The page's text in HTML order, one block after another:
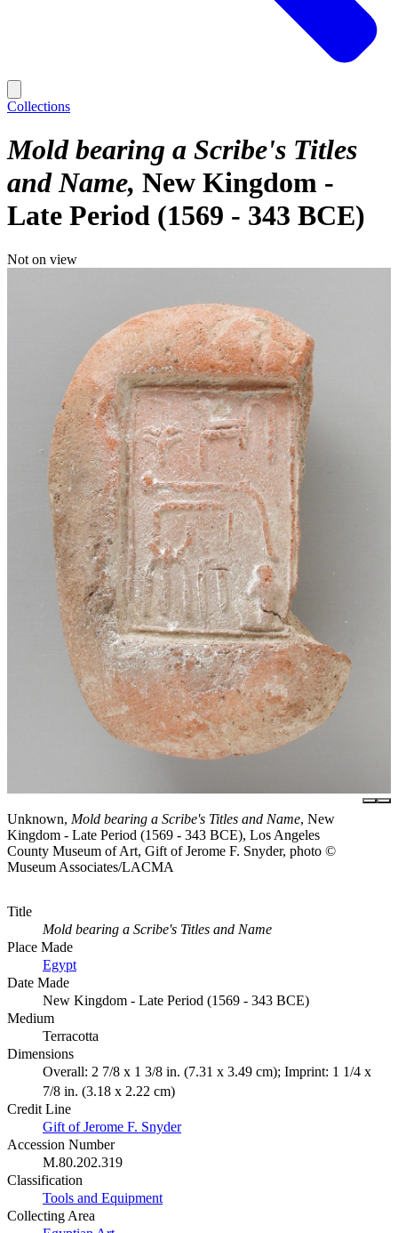
Collections
Mold bearing a Scribe's Titles
and Name New Kingdom -
Late Period (1569 - 343 BCE)
Not on view
Unknown, Mold bearing a Scribe's Titles and Name, New
Kingdom - Late Period (1569 - 343 BCE), Los Angeles
County Museum of Art, Gift of Jerome F. Snyder, photo ©
Museum Associates/LACMA
Title
Mold bearing a Scribe's Titles and Name
Place Made
Egypt
Date Made
New Kingdom - Late Period (1569 - 343 BCE)
Medium
Terracotta
Dimensions
Overall: 2 7/8 x 1 3/8 in. (7.31 x 3.49 cm); Imprint: 1 1/4 x
7/8 in. (3.18 x 2.22 cm)
Credit Line
Gift of Jerome F. Snyder
Accession Number
M.80.202.319
Classification
Tools and Equipment
Collecting Area